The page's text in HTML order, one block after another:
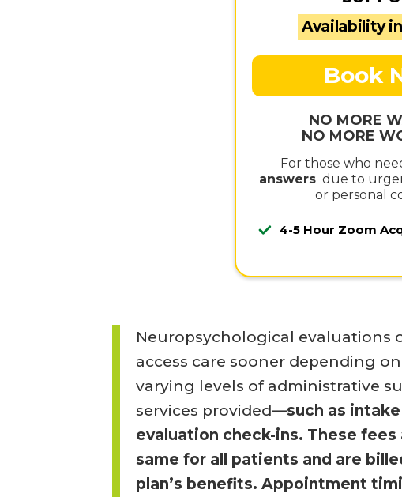
Availability
Book
NO MORE
NO MORE
For those who
answers due to
or personal
4-5 Hour Zoom
Neuropsychological evaluations
access care sooner depending
varying levels of administrative
services provided—such as
evaluation check-ins. These
same for all patients and are
plan’s benefits. Appointment